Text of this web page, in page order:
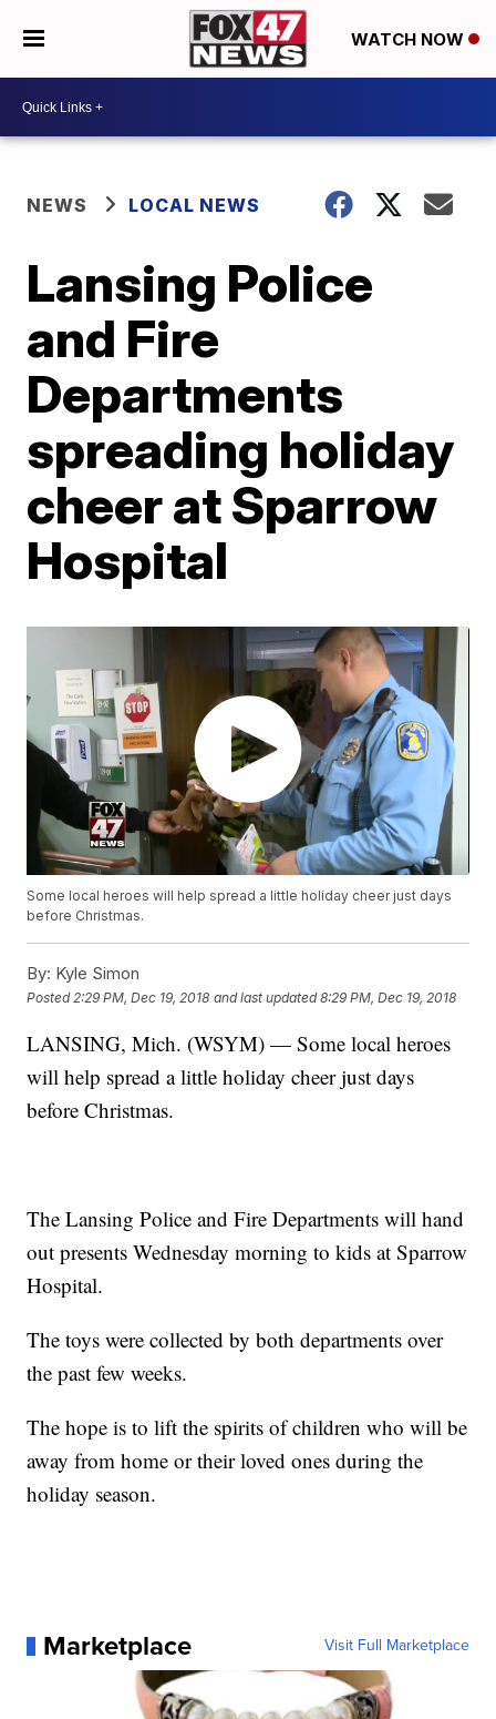
WATCH NOW
NEWS LOCAL NEWS
Lansing Police
and Fire
Departments
spreading holiday
cheer at Sparrow
Hospital
Some local heroes will help spread a little holiday cheer just days
before Christmas.
By: Kyle Simon
Posted 2:29 PM, Dec 19, 2018 and last updated 8:29 PM, Dec 19, 2018
LANSING, Mich. (WSYM) — Some local heroes
will help spread a little holiday cheer just days
before Christmas.
The Lansing Police and Fire Departments will hand
out presents Wednesday morning to kids at Sparrow
Hospital.
The toys were collected by both departments over
the past few weeks.
The hope is to lift the spirits of children who will be
away from home or their loved ones during the
holiday season.
Marketplace Visit Full Marketplace